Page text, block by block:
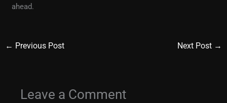
ahead.
← Previous Post Next Post →
Leave a Comment